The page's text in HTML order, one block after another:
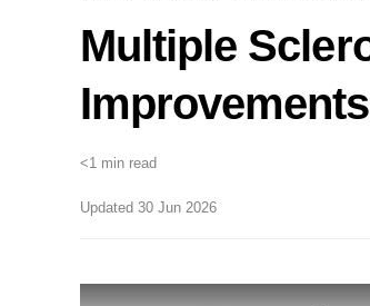
Multiple
<1 min read
Updated 30 Jun 2026